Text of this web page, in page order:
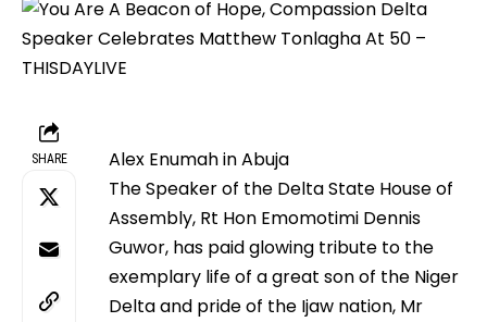
SHARE
Alex Enumah in Abuja
The Speaker of the Delta State House of
Assembly, Rt Hon Emomotimi Dennis
Guwor, has paid glowing tribute to the
exemplary life of a great son of the Niger
Delta and pride of the Ijaw nation, Mr